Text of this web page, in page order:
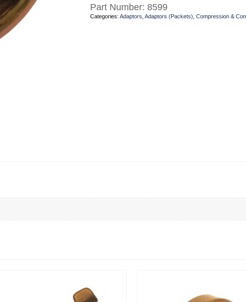
Part Number: 8599
Categories: Adaptors Adaptors (Packets) Compression &